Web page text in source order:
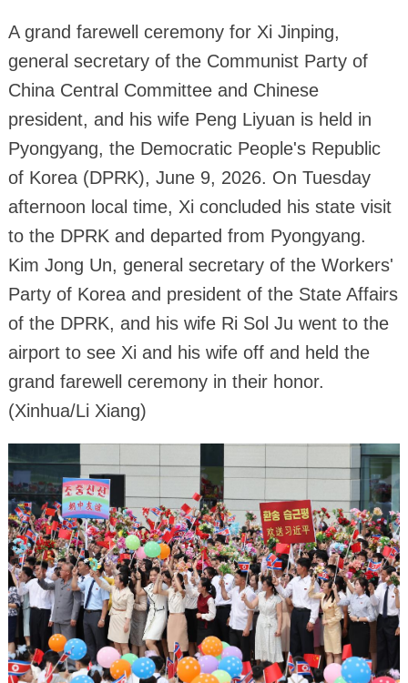
A grand farewell ceremony for Xi Jinping,
general secretary of the Communist Party of
China Central Committee and Chinese
president, and his wife Peng Liyuan is held in
Pyongyang, the Democratic People's Republic
of Korea (DPRK), June 9, 2026. On Tuesday
afternoon local time, Xi concluded his state visit
to the DPRK and departed from Pyongyang.
Kim Jong Un, general secretary of the Workers'
Party of Korea and president of the State Affairs
of the DPRK, and his wife Ri Sol Ju went to the
airport to see Xi and his wife off and held the
grand farewell ceremony in their honor.
(Xinhua/Li Xiang)